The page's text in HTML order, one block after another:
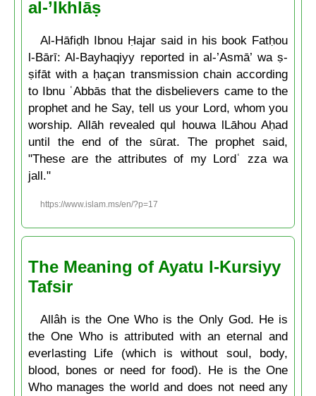
al-’Ikhlāṣ
Al-Hāfiḍh Ibnou Ḥajar said in his book Fatḥou
l-Bārī: Al-Bayhaqiyy reported in al-’Asmā’ wa ṣ-
ṣifāt with a ḥaçan transmission chain according
to Ibnu ʿAbbās that the disbelievers came to the
prophet and he Say, tell us your Lord, whom you
worship. Allāh revealed qul houwa lLāhou Aḥad
until the end of the sūrat. The prophet said,
"These are the attributes of my Lordʿ zza wa
jall."
https://www.islam.ms/en/?p=17
The Meaning of Ayatu l-Kursiyy
Tafsir
Allâh is the One Who is the Only God. He is
the One Who is attributed with an eternal and
everlasting Life (which is without soul, body,
blood, bones or need for food). He is the One
Who manages the world and does not need any